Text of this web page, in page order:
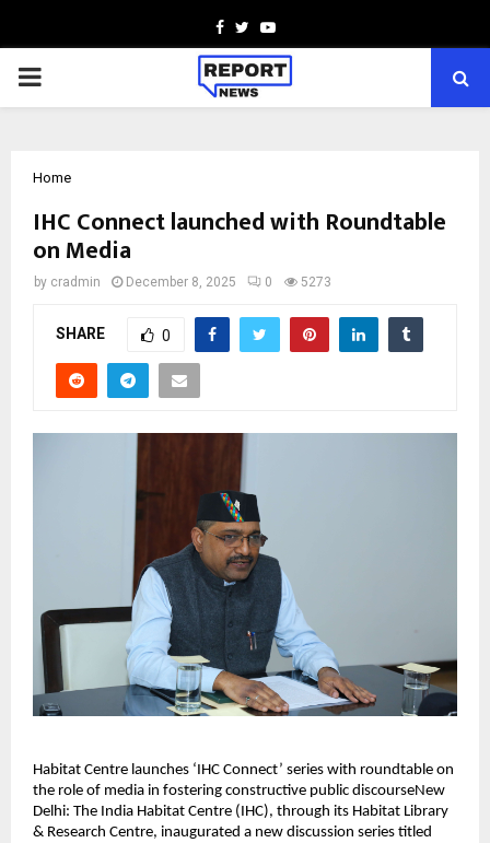
Facebook
TwitterYoutube
PRIMARY
Home
IHC Connect launched with Roundtable
on Media
by cradmin December 8, 2025 0 5273
SHARE 0
Habitat Centre launches ‘IHC Connect’ series with roundtable on
the role of media in fostering constructive public discourseNew
Delhi: The India Habitat Centre (IHC), through its Habitat Library
& Research Centre, inaugurated a new discussion series titled